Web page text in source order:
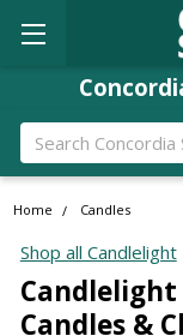
Where
Search
Home Candles
Shop all Candlelight
Candlelight
Candles &